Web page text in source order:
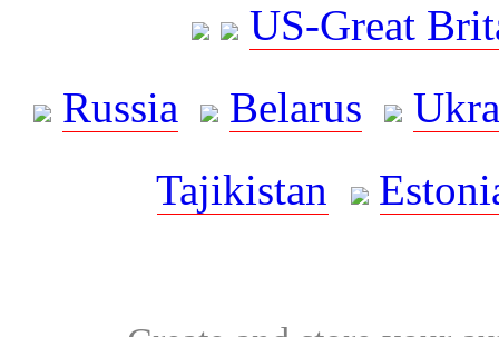
US-Great
Russia
Belarus
Tajikistan